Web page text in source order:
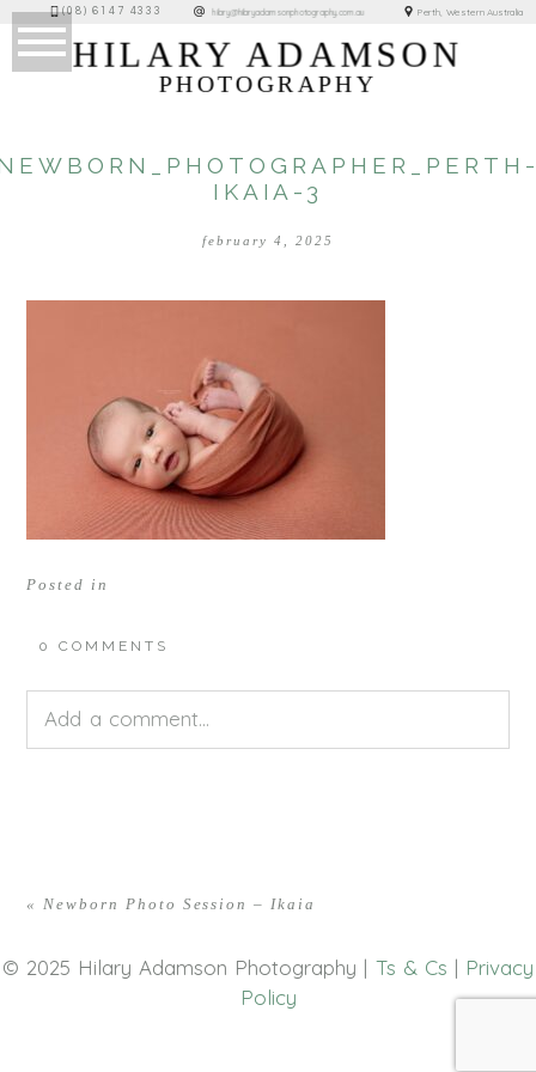
(08) 6147 4333 hilary@hilaryadamsonphotography.com.au Perth, Western Australia
HILARY ADAMSON
PHOTOGRAPHY
IKAIA-3
february 4, 2025
Posted in
0 COMMENTS
Add a comment...
« Newborn Photo Session – Ikaia
© 2025 Hilary Adamson Photography | Ts & Cs | Privacy
Policy